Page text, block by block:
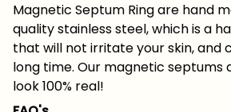
Magnetic Septum Ring are hand
quality stainless steel, which is a
that will not irritate your skin, and
long time. Our magnetic septums
look 100% real!